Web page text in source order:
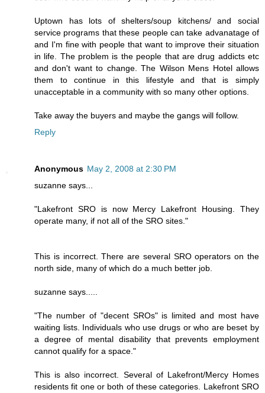
Uptown has lots of shelters/soup kitchens/ and social
service programs that these people can take advanatage of
and I'm fine with people that want to improve their situation
in life. The problem is the people that are drug addicts etc
and don't want to change. The Wilson Mens Hotel allows
them to continue in this lifestyle and that is simply
unacceptable in a community with so many other options.
Take away the buyers and maybe the gangs will follow.
Reply
Anonymous May 2, 2008 at 2:30 PM
suzanne says...
"Lakefront SRO is now Mercy Lakefront Housing. They
operate many, if not all of the SRO sites."
This is incorrect. There are several SRO operators on the
north side, many of which do a much better job.
suzanne says.....
"The number of "decent SROs" is limited and most have
waiting lists. Individuals who use drugs or who are beset by
a degree of mental disability that prevents employment
cannot qualify for a space."
This is also incorrect. Several of Lakefront/Mercy Homes
residents fit one or both of these categories. Lakefront SRO